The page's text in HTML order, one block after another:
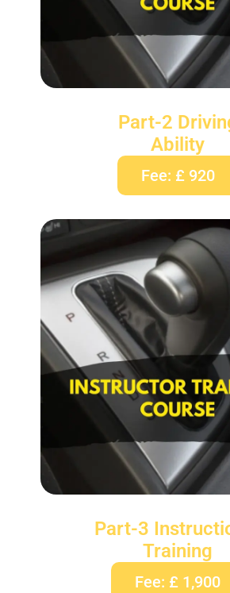
Part-2
Ability
Fee: £ 920
Part-3
Training
Fee: £ 1,900